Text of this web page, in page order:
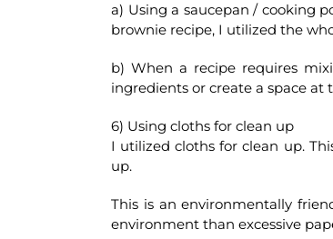
a) Using a saucepan / cooking
brownie recipe, I utilized the
b) When a recipe requires
ingredients or create a space
6) Using cloths for clean up
I utilized cloths for clean up.
up.
This is an environmentally
environment than excessive